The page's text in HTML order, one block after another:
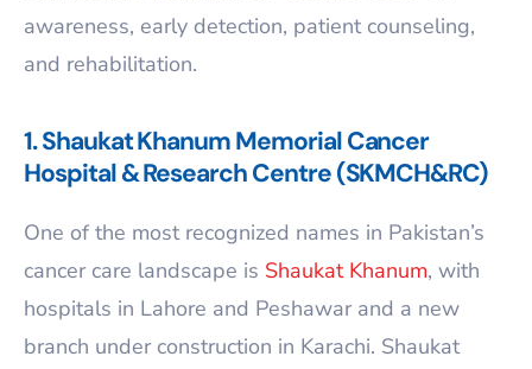
awareness, early detection, patient counseling,
and rehabilitation.
1. Shaukat Khanum Memorial Cancer
Hospital & Research Centre (SKMCH&RC)
One of the most recognized names in Pakistan’s
cancer care landscape is Shaukat Khanum, with
hospitals in Lahore and Peshawar and a new
branch under construction in Karachi. Shaukat